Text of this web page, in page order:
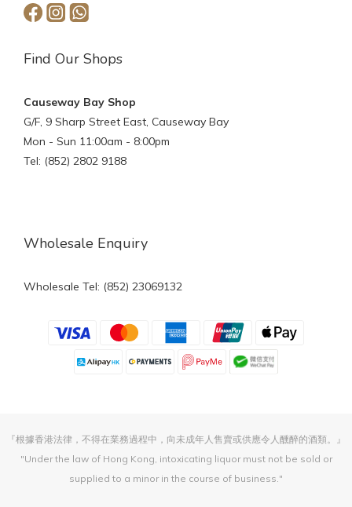
Find Our Shops
Causeway Bay Shop
G/F, 9 Sharp Street East, Causeway Bay
Mon - Sun 11:00am - 8:00pm
Tel: (852) 2802 9188
Wholesale Enquiry
Wholesale Tel: (852) 23069132
『根據香港法律，不得在業務過程中，向未成年人售賣或供應令人醺醉的酒類。』
"Under the law of Hong Kong, intoxicating liquor must not be sold or
supplied to a minor in the course of business."